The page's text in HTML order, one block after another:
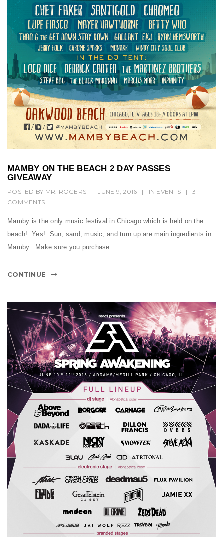
o
MAMBY ON THE BEACH 2 DAY PASSES
GIVEAWAY
POSTED BY MR. ROGERS | JUNE 9, 2016 | IN EVENTS |
3
COMMENTS
Mamby is the only music festival in Chicago which is held on the
beach! Yes! Sun, sand, music, and turn up are main ingredients in
Mamby. Make sure you purchase...
CONTINUE